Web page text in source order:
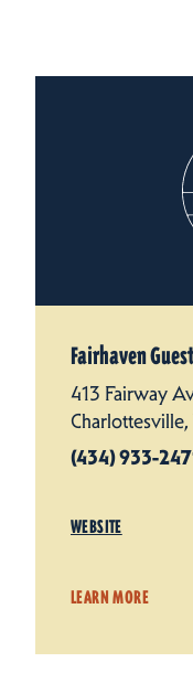
Fairhaven
413 Fairway
(434) 933-
WEBSITE
LEARN MORE